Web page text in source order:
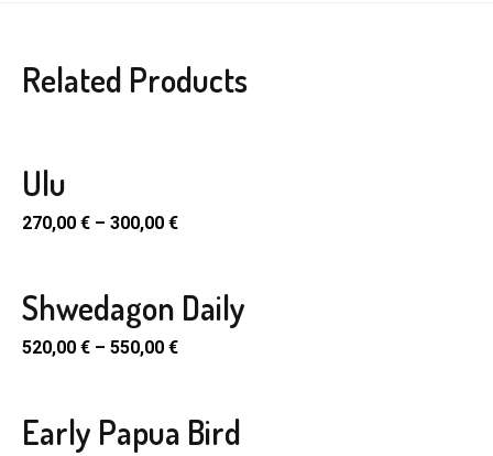
Related Products
Ulu
270,00 € – 300,00 €
Shwedagon Daily
520,00 € – 550,00 €
Early Papua Bird